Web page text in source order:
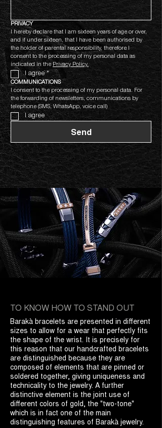
PRIVACY
I hereby declare that I am sixteen years of age or over,
and if under sixteen, that I have been authorised by
the holder of parental responsibility, therefore I
consent to the processing of my personal data as
indicated in the Privacy Policy.
I agree *
COMMUNICATIONS
I consent to the processing of my personal data. For
the forwarding of newsletters, communications by
telephone (SMS, WhatsApp, voice call)
I agree
Send
TO KNOW HOW TO STAND OUT
Barakà bracelets are presented in different
sizes to allow for a wear that perfectly fits
the shape of the wrist. It is precisely for
this reason that our handcrafted bracelets
are distinguished because they are
composed of elements that are pinned or
soldered together, giving uniqueness and
technicality to the jewelry. A further
distinctive element is the joint use of
different colors of gold, the "two-tone"
which is in fact one of the main
distinguishing features of Barakà jewelry.